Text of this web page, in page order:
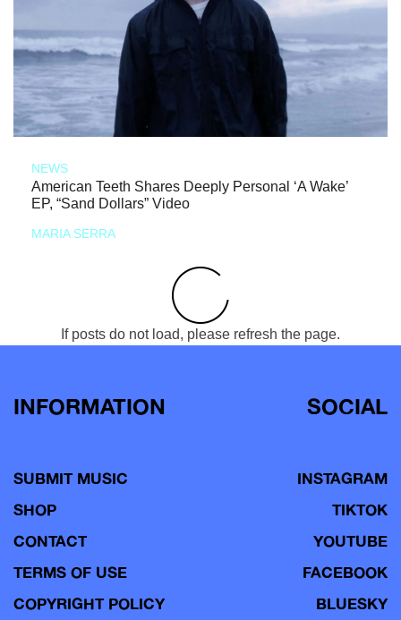
NEWS
American Teeth Shares Deeply Personal ‘A Wake’
EP, “Sand Dollars” Video
MARIA SERRA
If posts do not load, please refresh the page.
INFORMATION
SUBMIT MUSIC
SHOP
CONTACT
TERMS OF USE
COPYRIGHT POLICY
SOCIAL
INSTAGRAM
TIKTOK
YOUTUBE
FACEBOOK
BLUESKY